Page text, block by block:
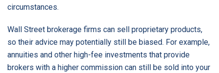
circumstances.
Wall Street brokerage firms can sell proprietary products,
so their advice may potentially still be biased. For example,
annuities and other high-fee investments that provide
brokers with a higher commission can still be sold into your